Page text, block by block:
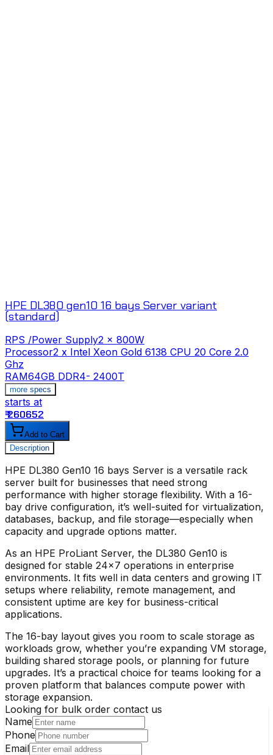
HPE DL380 gen10 16 bays Server variant
(standard)
RPS /Power Supply2 x 800W
Processor2 x Intel Xeon Gold 6138 CPU 20 Core 2.0
Ghz
RAM64GB DDR4- 2400T
more specs
starts at
₹ 260652
Add to Cart
Description
HPE DL380 Gen10 16 bays Server is a versatile rack
server built for businesses that need strong
performance with higher storage flexibility. With a 16-
bay drive configuration, it’s well-suited for virtualization,
databases, backup, and file storage—especially when
capacity and upgrade options matter.
As an HPE ProLiant Server, the DL380 Gen10 is
designed for stable 24x7 operations in enterprise
environments. It fits well in data centers and growing IT
setups where reliability, remote management, and
consistent uptime are key for business-critical
applications.
The 16-bay layout gives you room to scale storage as
workloads grow, whether you’re expanding VM storage,
building shared storage pools, or planning for future
upgrades. It’s a practical choice for teams looking for a
proven platform that balances compute power with
storage expansion.
Looking for bulk order contact us
Name
Phone
Email